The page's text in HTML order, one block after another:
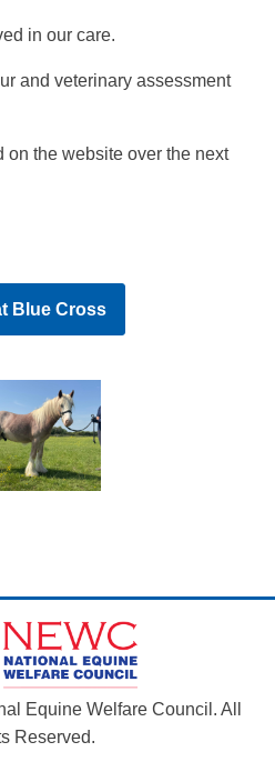
in our care.
and veterinary assessment
on the website over the next
Blue Cross
Equine Welfare Council. All
Reserved.